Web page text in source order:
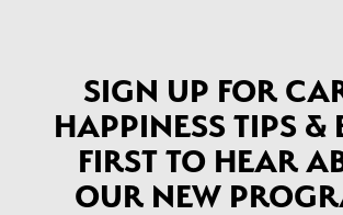
SIGN UP FOR
HAPPINESS TIPS &
FIRST TO HEAR
OUR NEW